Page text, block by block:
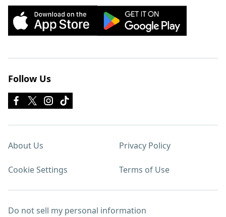
Follow Us
About Us Privacy Policy
Cookie Settings Terms of Use
Do not sell my personal information